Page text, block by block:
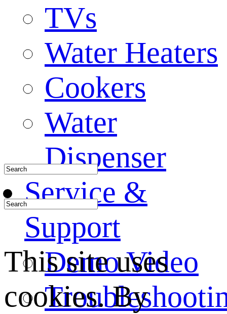
TVs
Water Heaters
Cookers
Water
Dispenser
Service &
Support
Demo Video
This site uses
cookies. By